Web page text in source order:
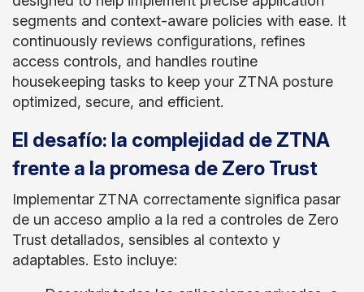
segments and context-aware policies with ease. It
continuously reviews configurations, refines
access controls, and handles routine
housekeeping tasks to keep your ZTNA posture
optimized, secure, and efficient.
El desafío: la complejidad de ZTNA
frente a la promesa de Zero Trust
Implementar ZTNA correctamente significa pasar
de un acceso amplio a la red a controles de Zero
Trust detallados, sensibles al contexto y
adaptables. Esto incluye: